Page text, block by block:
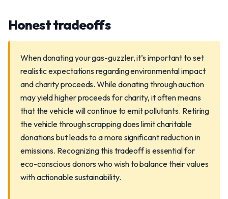
Honest tradeoffs
When donating your gas-guzzler, it’s important to set
realistic expectations regarding environmental impact
and charity proceeds. While donating through auction
may yield higher proceeds for charity, it often means
that the vehicle will continue to emit pollutants. Retiring
the vehicle through scrapping does limit charitable
donations but leads to a more significant reduction in
emissions. Recognizing this tradeoff is essential for
eco-conscious donors who wish to balance their values
with actionable sustainability.